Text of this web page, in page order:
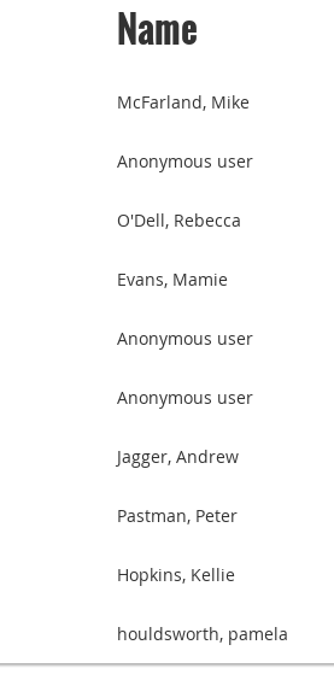
Name
McFarland, Mike
Anonymous user
O'Dell, Rebecca
Evans, Mamie
Anonymous user
Anonymous user
Jagger, Andrew
Pastman, Peter
Hopkins, Kellie
houldsworth, pamela